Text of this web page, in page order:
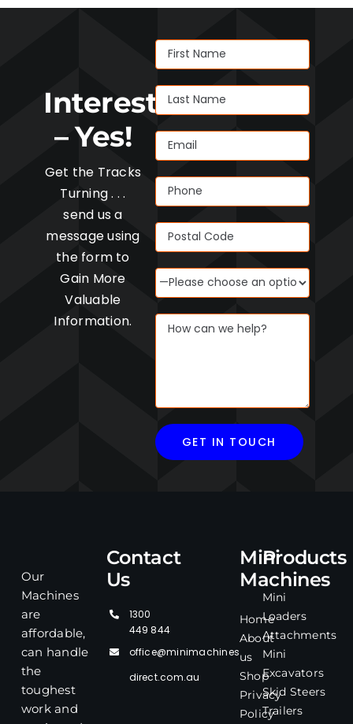
Interested
– Yes!
Get the Tracks
Turning . . .
send us a
message using
the form to
Gain More
Valuable
Information.
Our
Machines
are
affordable,
can handle
the
toughest
work and
Contact
Us
1300
449 844
office@minimachines
direct.com.au
Mini
Machines
Home
About
us
Shop
Privacy
Policy
Products
Mini
Loaders
Attachments
Mini
Excavators
Skid Steers
Trailers